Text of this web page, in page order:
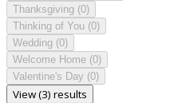
Thanksgiving (0)
Thinking of You (0)
Wedding (0)
Welcome Home (0)
Valentine's Day (0)
View (3) results